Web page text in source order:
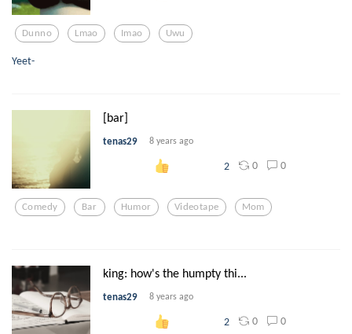
Dunno Lmao Imao Uwu
Yeet-
[bar]
tenas29 8 years ago
2 0 0
Comedy Bar Humor Videotape Mom
king: how's the humpty thi...
tenas29 8 years ago
2 0 0